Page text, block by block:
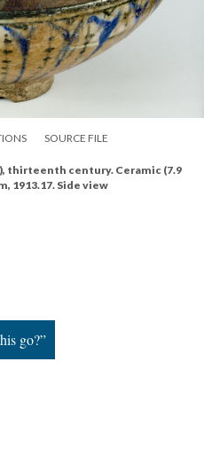
SOURCE FILE
thirteenth century. Ceramic (7.9
1913.17. Side view
go?”